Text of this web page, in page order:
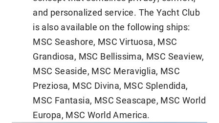
and personalized service. The Yacht Club
is also available on the following ships:
MSC Seashore, MSC Virtuosa, MSC
Grandiosa, MSC Bellissima, MSC Seaview,
MSC Seaside, MSC Meraviglia, MSC
Preziosa, MSC Divina, MSC Splendida,
MSC Fantasia, MSC Seascape, MSC World
Europa, MSC World America.